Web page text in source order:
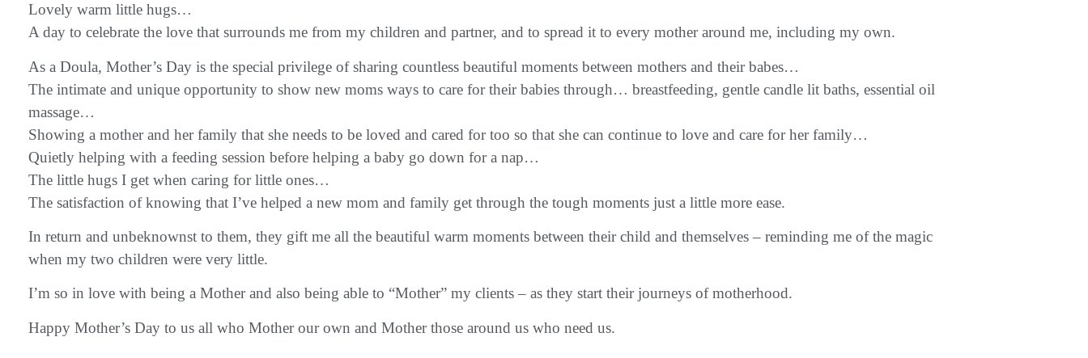
Lovely warm little hugs…
A day to celebrate the love that surrounds me from my children and partner, and to spread it to every mother around me, including my own.
As a Doula, Mother’s Day is the special privilege of sharing countless beautiful moments between mothers and their babes…
The intimate and unique opportunity to show new moms ways to care for their babies through… breastfeeding, gentle candle lit baths, essential oil
massage…
Showing a mother and her family that she needs to be loved and cared for too so that she can continue to love and care for her family…
Quietly helping with a feeding session before helping a baby go down for a nap…
The little hugs I get when caring for little ones…
The satisfaction of knowing that I’ve helped a new mom and family get through the tough moments just a little more ease.
In return and unbeknownst to them, they gift me all the beautiful warm moments between their child and themselves – reminding me of the magic
when my two children were very little.
I’m so in love with being a Mother and also being able to “Mother” my clients – as they start their journeys of motherhood.
Happy Mother’s Day to us all who Mother our own and Mother those around us who need us.